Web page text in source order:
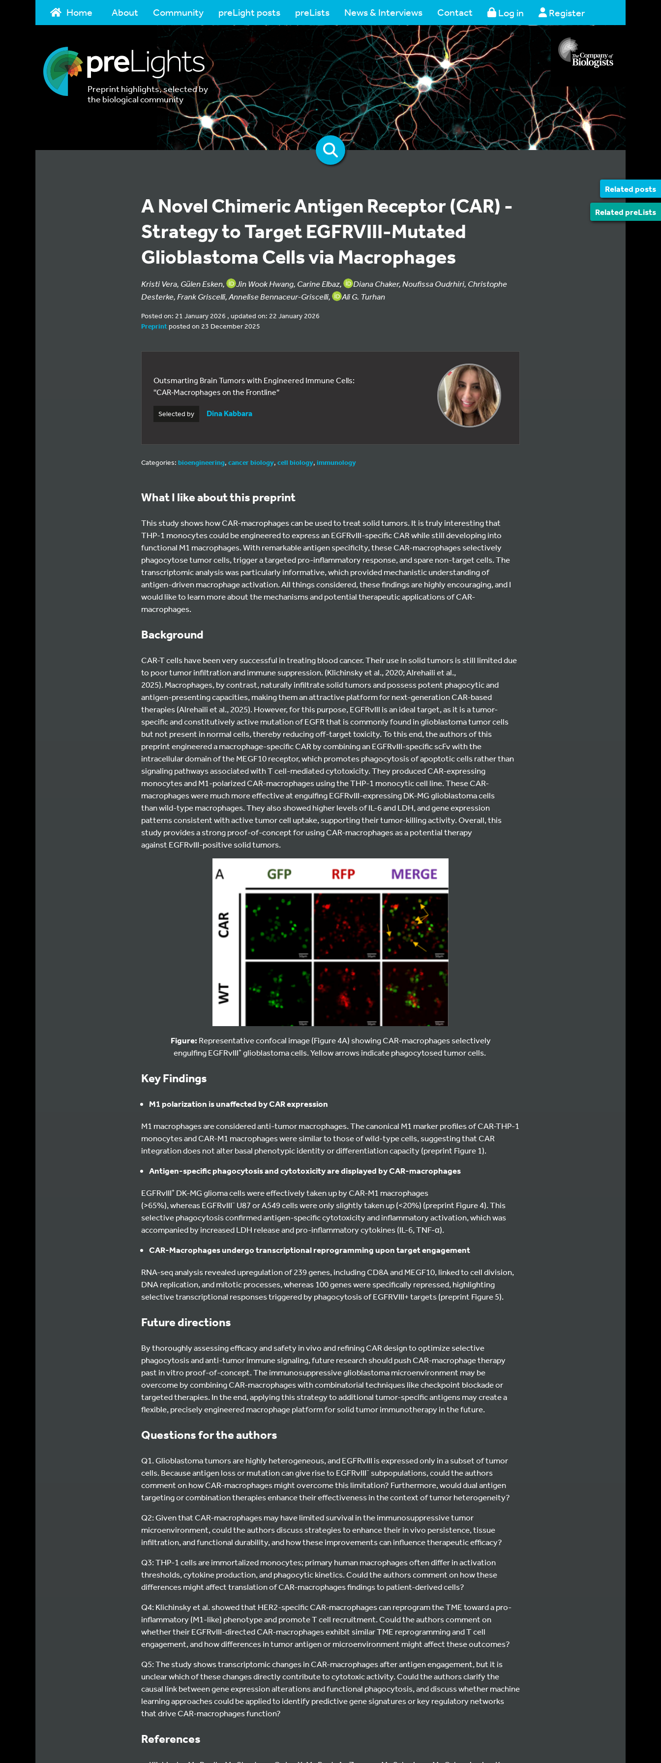
Home About Community preLight posts preLists News & Interviews Contact Log in Register
Preprint highlights, selected by
the biological community
Related posts
Related preLists
A Novel Chimeric Antigen Receptor (CAR) -
Strategy to Target EGFRVIII-Mutated
Glioblastoma Cells via Macrophages
Kristi Vera, Gülen Esken, Jin Wook Hwang, Carine Elbaz,
Diana Chaker, Noufissa Oudrhiri, Christophe
Desterke, Frank Griscelli, Annelise Bennaceur-Griscelli,
Ali G. Turhan
Posted on: 21 January 2026 , updated on: 22 January 2026
Preprintposted on 23 December 2025
Outsmarting Brain Tumors with Engineered Immune Cells:
''CAR‑Macrophages on the Frontline”
Selected by Dina Kabbara
Categories: bioengineering, cancer biology, cell biology, immunology
What I like about this preprint
This study shows how CAR-macrophages can be used to treat solid tumors. It is truly interesting that
THP-1 monocytes could be engineered to express an EGFRvIII-specific CAR while still developing into
functional M1 macrophages. With remarkable antigen specificity, these CAR-macrophages selectively
phagocytose tumor cells, trigger a targeted pro-inflammatory response, and spare non-target cells. The
transcriptomic analysis was particularly informative, which provided mechanistic understanding of
antigen-driven macrophage activation. All things considered, these findings are highly encouraging, and I
would like to learn more about the mechanisms and potential therapeutic applications of CAR-
macrophages.
Background
CAR-T cells have been very successful in treating blood cancer. Their use in solid tumors is still limited due
to poor tumor infiltration and immune suppression. (Klichinsky et al., 2020; Alrehaili et al.,
2025).Macrophages, by contrast, naturally infiltrate solid tumors and possess potent phagocytic and
antigen-presenting capacities, making them an attractive platform for next-generation CAR-based
therapies (Alrehaili et al., 2025).However, for this purpose, EGFRvIII is an ideal target, as it is a tumor-
specific and constitutively active mutation of EGFR that is commonly found in glioblastoma tumor cells
but not present in normal cells, thereby reducing off-target toxicity. To this end, the authors of this
preprint engineered a macrophage-specific CAR by combining an EGFRvIII-specific scFv with the
intracellular domain of the MEGF10 receptor, which promotes phagocytosis of apoptotic cells rather than
signaling pathways associated with T cell-mediated cytotoxicity. They produced CAR-expressing
monocytes and M1-polarized CAR-macrophages using the THP-1 monocytic cell line. These CAR-
macrophages were much more effective at engulfing EGFRvIII-expressing DK-MG glioblastoma cells
than wild-type macrophages. They also showed higher levels of IL-6 and LDH, and gene expression
patterns consistent with active tumor cell uptake, supporting their tumor-killing activity. Overall, this
study provides a strong proof-of-concept for using CAR-macrophages as a potential therapy
against EGFRvIII-positive solid tumors.
Figure: Representative confocal image (Figure 4A) showing CAR-macrophages selectively
engulfing EGFRvIII⁺ glioblastoma cells. Yellow arrows indicate phagocytosed tumor cells.
Key Findings
M1 polarization is unaffected by CAR expression
M1 macrophages are considered anti-tumor macrophages. The canonical M1 marker profiles of CAR-THP-1
monocytes and CAR-M1 macrophages were similar to those of wild-type cells, suggesting that CAR
integration does not alter basal phenotypic identity or differentiation capacity (preprint Figure 1).
Antigen-specific phagocytosis and cytotoxicity are displayed by CAR-macrophages
EGFRvIII⁺ DK-MG glioma cells were effectively taken up by CAR-M1 macrophages
(>65%), whereas EGFRvIII⁻ U87 or A549 cells were only slightly taken up (<20%) (preprint Figure 4). This
selective phagocytosis confirmed antigen-specific cytotoxicity and inflammatory activation, which was
accompanied by increased LDH release and pro-inflammatory cytokines (IL-6, TNF-α).
CAR-Macrophages undergo transcriptional reprogramming upon target engagement
RNA-seq analysis revealed upregulation of 239 genes, including CD8A and MEGF10, linked to cell division,
DNA replication, and mitotic processes, whereas 100 genes were specifically repressed, highlighting
selective transcriptional responses triggered by phagocytosis of EGFRVIII+ targets (preprint Figure 5).
Future directions
By thoroughly assessing efficacy and safety in vivo and refining CAR design to optimize selective
phagocytosis and anti-tumor immune signaling, future research should push CAR-macrophage therapy
past in vitro proof-of-concept. The immunosuppressive glioblastoma microenvironment may be
overcome by combining CAR-macrophages with combinatorial techniques like checkpoint blockade or
targeted therapies. In the end, applying this strategy to additional tumor-specific antigens may create a
flexible, precisely engineered macrophage platform for solid tumor immunotherapy in the future.
Questions for the authors
Q1. Glioblastoma tumors are highly heterogeneous, and EGFRvIII is expressed only in a subset of tumor
cells. Because antigen loss or mutation can give rise to EGFRvIII⁻ subpopulations, could the authors
comment on how CAR-macrophages might overcome this limitation? Furthermore, would dual antigen
targeting or combination therapies enhance their effectiveness in the context of tumor heterogeneity?
Q2: Given that CAR-macrophages may have limited survival in the immunosuppressive tumor
microenvironment, could the authors discuss strategies to enhance their in vivo persistence, tissue
infiltration, and functional durability, and how these improvements can influence therapeutic efficacy?
Q3: THP-1 cells are immortalized monocytes; primary human macrophages often differ in activation
thresholds, cytokine production, and phagocytic kinetics. Could the authors comment on how these
differences might affect translation of CAR-macrophages findings to patient-derived cells?
Q4: Klichinsky et al. showed that HER2-specific CAR-macrophages can reprogram the TME toward a pro-
inflammatory (M1-like) phenotype and promote T cell recruitment. Could the authors comment on
whether their EGFRvIII-directed CAR-macrophages exhibit similar TME reprogramming and T cell
engagement, and how differences in tumor antigen or microenvironment might affect these outcomes?
Q5: The study shows transcriptomic changes in CAR-macrophages after antigen engagement, but it is
unclear which of these changes directly contribute to cytotoxic activity. Could the authors clarify the
causal link between gene expression alterations and functional phagocytosis, and discuss whether machine
learning approaches could be applied to identify predictive gene signatures or key regulatory networks
that drive CAR-macrophages function?
References